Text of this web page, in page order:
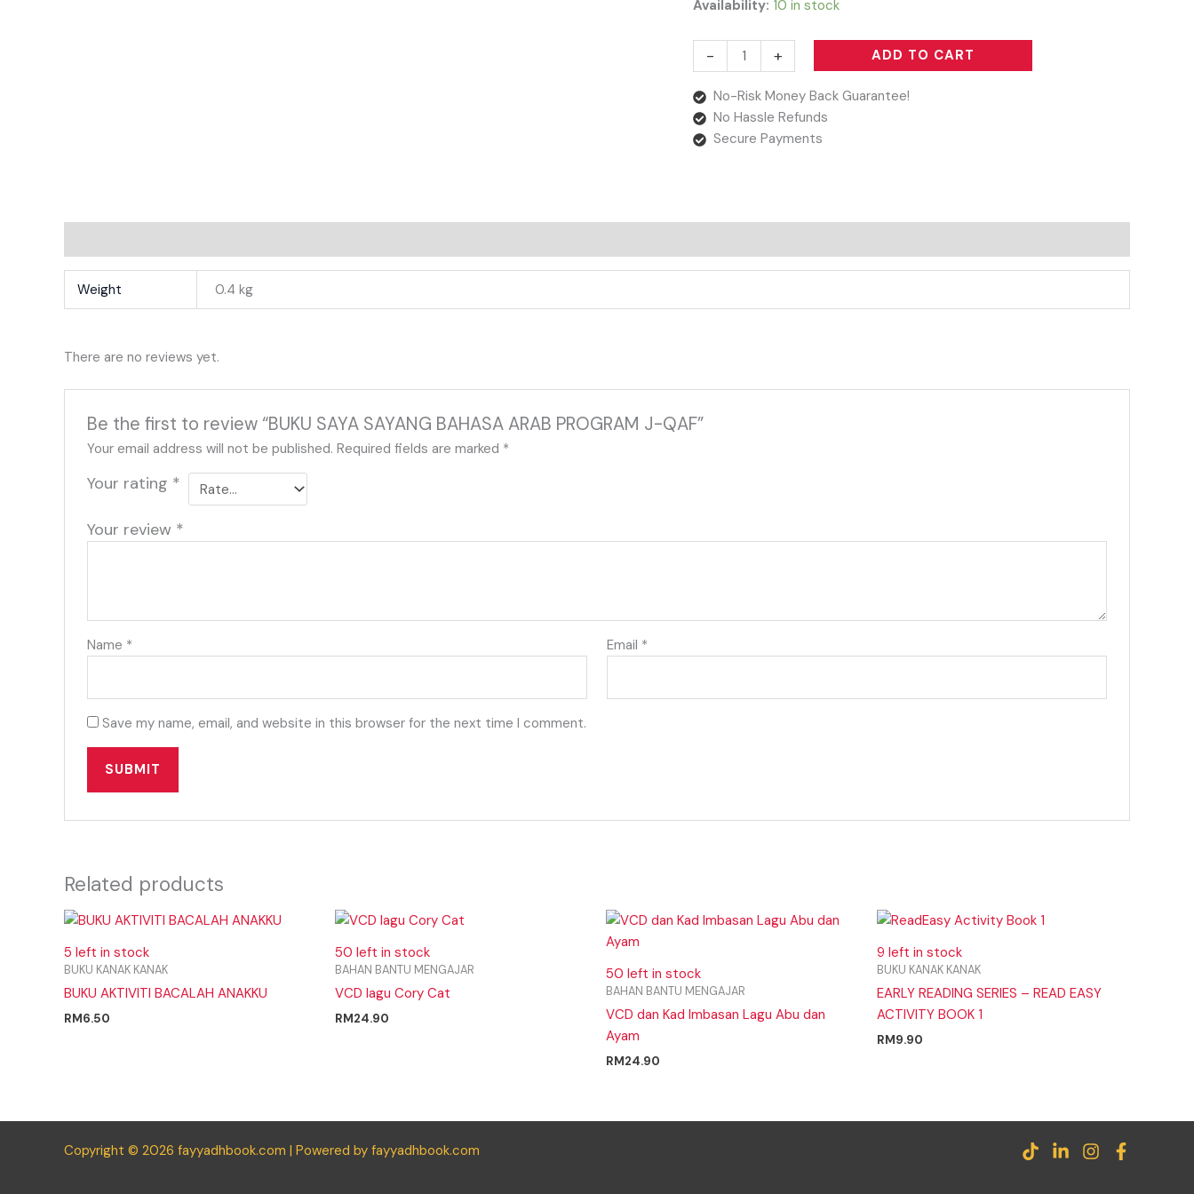
Availability: 10 in stock
- + ADD TO CART
No-Risk Money Back Guarantee!
No Hassle Refunds
Secure Payments
Weight 0.4 kg
There are no reviews yet.
Be the first to review “BUKU SAYA SAYANG BAHASA ARAB PROGRAM J-QAF”
Your email address will not be published. Required fields are marked *
Your rating *
Your review *
Name * Email *
Save my name, email, and website in this browser for the next time I comment.
Related products
5 left in stock
BUKU KANAK KANAK
BUKU AKTIVITI BACALAH ANAKKU
RM6.50
50 left in stock
BAHAN BANTU MENGAJAR
VCD lagu Cory Cat
RM24.90
50 left in stock
BAHAN BANTU MENGAJAR
VCD dan Kad Imbasan Lagu Abu dan
Ayam
RM24.90
9 left in stock
BUKU KANAK KANAK
EARLY READING SERIES – READ EASY
ACTIVITY BOOK 1
RM9.90
Copyright © 2026 fayyadhbook.com | Powered by fayyadhbook.com